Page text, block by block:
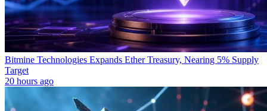
Bitmine Technologies Expands Ether Treasury, Nearing 5% Supply
Target
20 hours ago